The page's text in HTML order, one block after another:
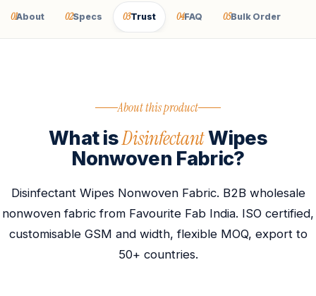
01About 02Specs 03Trust 04FAQ 05Bulk Order
About this product
What isDisinfectantWipes
Nonwoven Fabric?
Disinfectant Wipes Nonwoven Fabric. B2B wholesale
nonwoven fabric from Favourite Fab India. ISO certified,
customisable GSM and width, flexible MOQ, export to
50+ countries.